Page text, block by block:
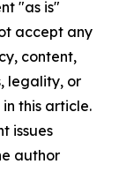
"as is"
accept any
content,
legality, or
this article.
issues
author